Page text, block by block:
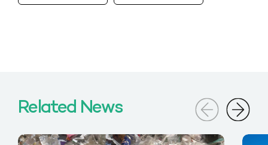
Related News